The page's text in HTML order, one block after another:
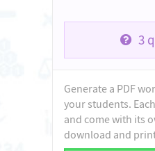
3
Generate a PDF
your students.
and come with its
download and